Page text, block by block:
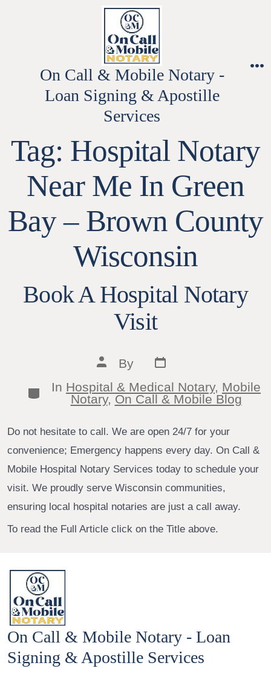
On Call & Mobile Notary -
Loan Signing & Apostille
Services
Tag: Hospital Notary
Near Me In Green
Bay – Brown County
Wisconsin
Book A Hospital Notary
Visit
Post
author
By
Post
date
Categories
In Hospital & Medical Notary, Mobile
Notary, On Call & Mobile Blog
Do not hesitate to call. We are open 24/7 for your
convenience; Emergency happens every day. On Call &
Mobile Hospital Notary Services today to schedule your
visit. We proudly serve Wisconsin communities,
ensuring local hospital notaries are just a call away.
To read the Full Article click on the Title above.
On Call & Mobile Notary - Loan
Signing & Apostille Services